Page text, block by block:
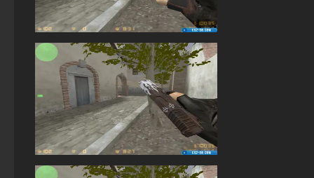
StandOFF 2 (StandOFF 2) emulator